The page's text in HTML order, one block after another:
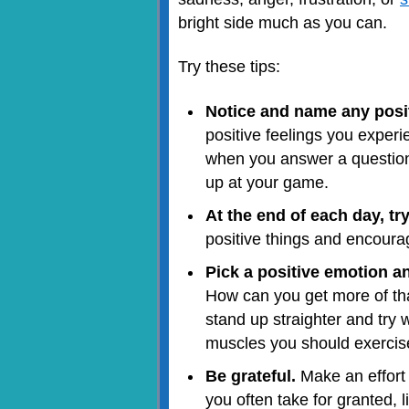
bright side much as you can.
Try these tips:
Notice and name any
positive feelings you
when you answer a
up at your game.
At the end of each day,
positive things and
Pick a positive emotion
How can you get more of
stand up straighter and try
muscles you should
Be grateful. Make an
you often take for granted,